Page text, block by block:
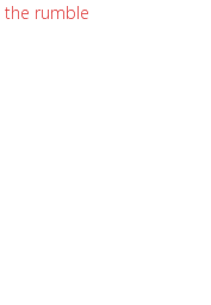
the rumble